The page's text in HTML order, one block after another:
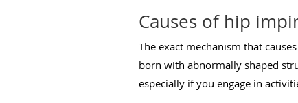
Causes of hip
The exact mechanism that
born with abnormally shaped
especially if you engage in